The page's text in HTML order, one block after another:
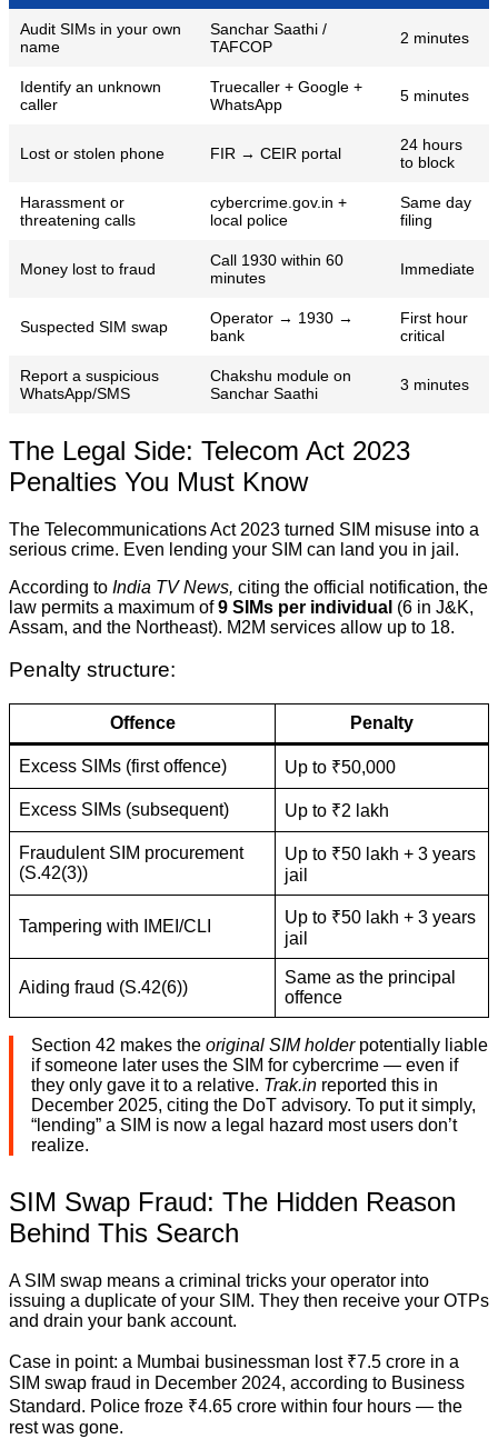
Audit SIMs in your own
name
Sanchar Saathi /
TAFCOP
2 minutes
Identify an unknown
caller
Truecaller + Google +
WhatsApp
5 minutes
Lost or stolen phone FIR → CEIR portal
24 hours
to block
Harassment or
threatening calls
cybercrime.gov.in +
local police
Same day
filing
Money lost to fraud
Call 1930 within 60
minutes
Immediate
Suspected SIM swap
Operator → 1930 →
bank
First hour
critical
Report a suspicious
WhatsApp/SMS
Chakshu module on
Sanchar Saathi
3 minutes
The Legal Side: Telecom Act 2023
Penalties You Must Know
The Telecommunications Act 2023 turned SIM misuse into a
serious crime. Even lending your SIM can land you in jail.
According to India TV News, citing the official notification, the
law permits a maximum of9 SIMs per individual (6 in J&K,
Assam, and the Northeast). M2M services allow up to 18.
Penalty structure:
Offence Penalty
Excess SIMs (first offence) Up to ₹50,000
Excess SIMs (subsequent) Up to ₹2 lakh
Fraudulent SIM procurement
(S.42(3))
Up to ₹50 lakh + 3 years
jail
Tampering with IMEI/CLI
Up to ₹50 lakh + 3 years
jail
Aiding fraud (S.42(6))
Same as the principal
offence
Section 42 makes the original SIM holderpotentially liable
if someone later uses the SIM for cybercrime — even if
they only gave it to a relative. Trak.in reported this in
December 2025, citing the DoT advisory. To put it simply,
“lending” a SIM is now a legal hazard most users don’t
realize.
SIM Swap Fraud: The Hidden Reason
Behind This Search
A SIM swap means a criminal tricks your operator into
issuing a duplicate of your SIM. They then receive your OTPs
and drain your bank account.
Case in point: a Mumbai businessman lost ₹7.5 crore in a
SIM swap fraud in December 2024, according to Business
Standard. Police froze ₹4.65 crore within four hours — the
rest was gone.